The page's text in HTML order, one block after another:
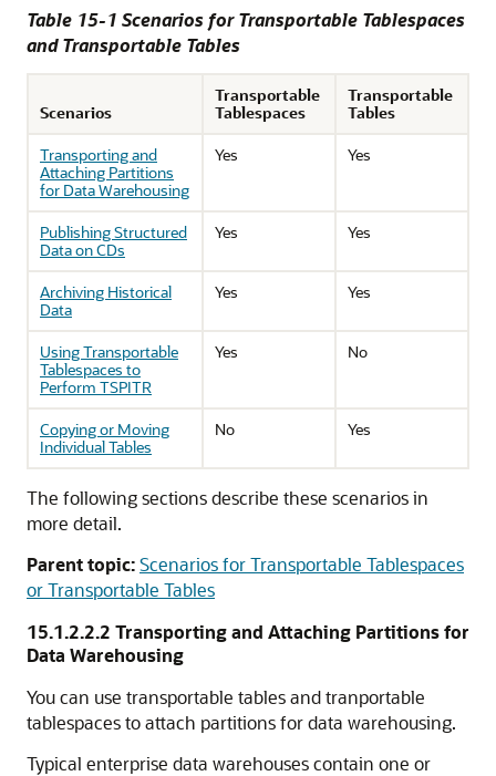
Table 15-1 Scenarios for Transportable Tablespaces
and Transportable Tables
Scenarios
Transportable
Tablespaces
Transportable
Tables
Transporting and
Attaching Partitions
for Data Warehousing
Yes Yes
Publishing Structured
Data on CDs
Yes Yes
Archiving Historical
Data
Yes Yes
Using Transportable
Tablespaces to
Perform TSPITR
Yes No
Copying or Moving
Individual Tables
No Yes
The following sections describe these scenarios in
more detail.
Parent topic:Scenarios for Transportable Tablespaces
or Transportable Tables
15.1.2.2.2 Transporting and Attaching Partitions for
Data Warehousing
You can use transportable tables and tranportable
tablespaces to attach partitions for data warehousing.
Typical enterprise data warehouses contain one or